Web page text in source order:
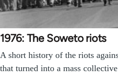
1976: The Soweto riots
A short history of the riots
that turned into a mass